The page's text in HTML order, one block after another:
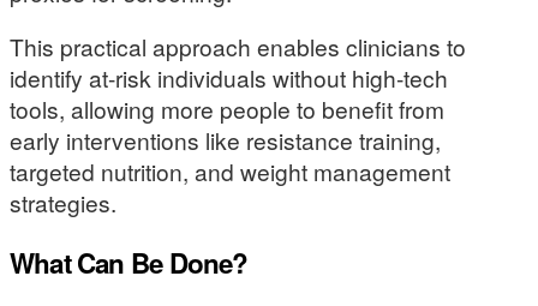
This practical approach enables clinicians to
identify at-risk individuals without high-tech
tools, allowing more people to benefit from
early interventions like resistance training,
targeted nutrition, and weight management
strategies.
What Can Be Done?